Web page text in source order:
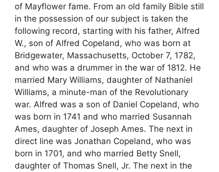
of Mayflower fame. From an old family Bible still
in the possession of our subject is taken the
following record, starting with his father, Alfred
W., son of Alfred Copeland, who was born at
Bridgewater, Massachusetts, October 7, 1782,
and who was a drummer in the war of 1812. He
married Mary Williams, daughter of Nathaniel
Williams, a minute-man of the Revolutionary
war. Alfred was a son of Daniel Copeland, who
was born in 1741 and who married Susannah
Ames, daughter of Joseph Ames. The next in
direct line was Jonathan Copeland, who was
born in 1701, and who married Betty Snell,
daughter of Thomas Snell, Jr. The next in the